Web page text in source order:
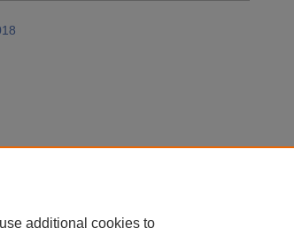
additional cookies to